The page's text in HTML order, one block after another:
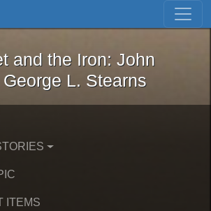
Skip to first result
Magnet and the Iron: John
and the Iron: John
L. Stearns
ITEMS